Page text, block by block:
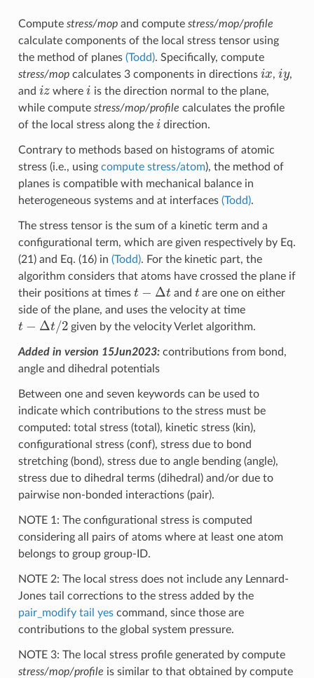
Compute stress/mopand compute stress/mop/profile
calculate components of the local stress tensor using
the method of planes (Todd). Specifically, compute
stress/mopcalculates 3 components in directions ix ,iy
,
and iz wherei is the direction normal to the plane,
while compute stress/mop/profile calculates the profile
of the local stress along the i direction.
Contrary to methods based on histograms of atomic
stress (i.e., using compute stress/atom), the method of
planes is compatible with mechanical balance in
heterogeneous systems and at interfaces (Todd).
The stress tensor is the sum of a kinetic term and a
configurational term, which are given respectively by Eq.
(21) and Eq. (16) in (Todd). For the kinetic part, the
algorithm considers that atoms have crossed the plane if
their positions at times t t and t are one on either
side of the plane, and uses the velocity at time
t t/ 2 given by the velocity Verlet algorithm.
Added in version 15Jun2023: contributions from bond,
angle and dihedral potentials
Between one and seven keywords can be used to
indicate which contributions to the stress must be
computed: total stress (total), kinetic stress (kin),
configurational stress (conf), stress due to bond
stretching (bond), stress due to angle bending (angle),
stress due to dihedral terms (dihedral) and/or due to
pairwise non-bonded interactions (pair).
NOTE 1: The configurational stress is computed
considering all pairs of atoms where at least one atom
belongs to group group-ID.
NOTE 2: The local stress does not include any Lennard-
Jones tail corrections to the stress added by the
pair_modify tail yescommand, since those are
contributions to the global system pressure.
NOTE 3: The local stress profile generated by compute
stress/mop/profile is similar to that obtained by compute